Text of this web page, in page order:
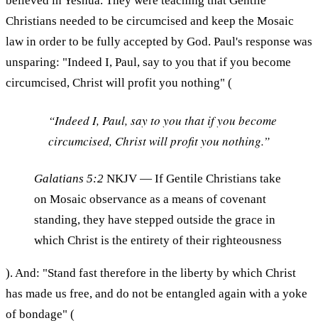
Christians needed to be circumcised and keep the Mosaic
law in order to be fully accepted by God. Paul's response was
unsparing: "Indeed I, Paul, say to you that if you become
circumcised, Christ will profit you nothing" (
“Indeed I, Paul, say to you that if you become
circumcised, Christ will profit you nothing.”
Galatians 5:2 NKJV — If Gentile Christians take
on Mosaic observance as a means of covenant
standing, they have stepped outside the grace in
which Christ is the entirety of their righteousness
). And: "Stand fast therefore in the liberty by which Christ
has made us free, and do not be entangled again with a yoke
of bondage" (